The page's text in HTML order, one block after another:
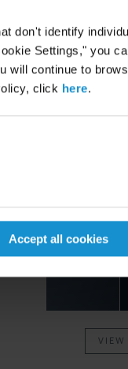
don't identify
Settings," you
will continue to
click here.
Accept all cookies
VIEW